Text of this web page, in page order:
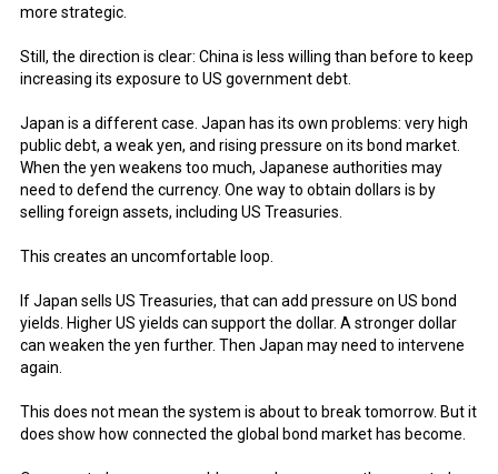
more strategic.
Still, the direction is clear: China is less willing than before to keep
increasing its exposure to US government debt.
Japan is a different case. Japan has its own problems: very high
public debt, a weak yen, and rising pressure on its bond market.
When the yen weakens too much, Japanese authorities may
need to defend the currency. One way to obtain dollars is by
selling foreign assets, including US Treasuries.
This creates an uncomfortable loop.
If Japan sells US Treasuries, that can add pressure on US bond
yields. Higher US yields can support the dollar. A stronger dollar
can weaken the yen further. Then Japan may need to intervene
again.
This does not mean the system is about to break tomorrow. But it
does show how connected the global bond market has become.